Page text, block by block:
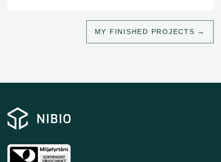
MY FINISHED PROJECTS